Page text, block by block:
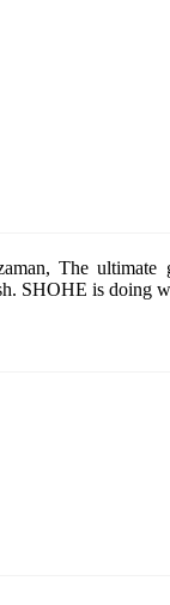
The
SHOHE is doing